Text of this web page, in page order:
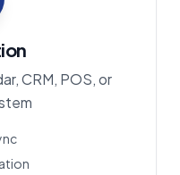
CRM, POS, or